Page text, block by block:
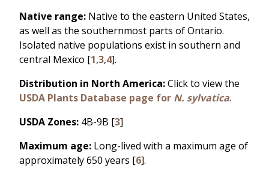
Native range: Native to the eastern United States,
as well as the southernmost parts of Ontario.
Isolated native populations exist in southern and
central Mexico [1,3,4].
Distribution in North America:Click to view the
USDA Plants Database page for N. sylvatica.
USDA Zones: 4B-9B [3]
Maximum age: Long-lived with a maximum age of
approximately 650 years [6].